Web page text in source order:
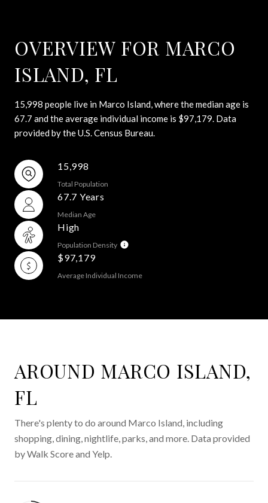
OVERVIEW FOR MARCO
ISLAND, FL
15,998 people live in Marco Island, where the median age is
67.7 and the average individual income is $97,179. Data
provided by the U.S. Census Bureau.
15,998
Total Population
67.7 Years
Median Age
High
Population Density
$97,179
Average Individual Income
AROUND MARCO ISLAND,
FL
There's plenty to do around Marco Island, including
shopping, dining, nightlife, parks, and more. Data provided
by Walk Score and Yelp.